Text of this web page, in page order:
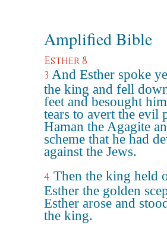
Amplified Bible
Esther 8
3 And Esther spoke
the king and fell
feet and besought
tears to avert the evil
Haman the Agagite
scheme that he had
against the Jews.
4 Then the king held
Esther the golden
Esther arose and
the king.